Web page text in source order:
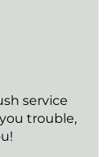
service
trouble,